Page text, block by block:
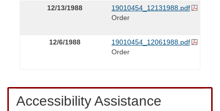
12/13/1988
19010454_12131988.pdf
Order
12/6/1988
19010454_12061988.pdf
Order
Accessibility Assistance